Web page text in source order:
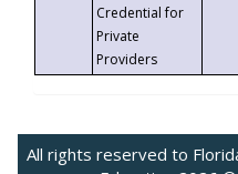
Credential for
Private
Providers
All rights reserved to